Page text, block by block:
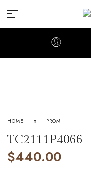
HOME PROM
TC2111P4066
$440.00